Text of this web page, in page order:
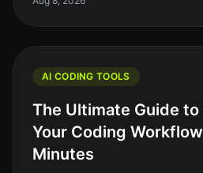
AI CODING TOOLS
The Ultimate Guide
Your Coding
Minutes